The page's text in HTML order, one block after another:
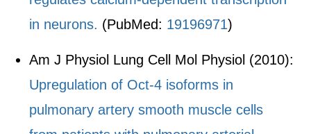
in neurons. (PubMed: 19196971)
Am J Physiol Lung Cell Mol Physiol (2010):
Upregulation of Oct-4 isoforms in
pulmonary artery smooth muscle cells